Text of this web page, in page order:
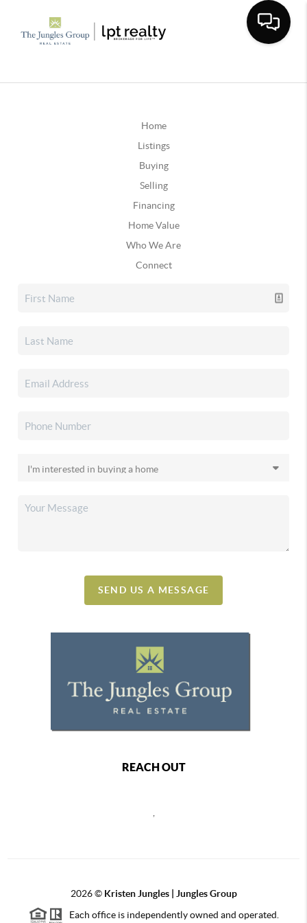
Home
Listings
Buying
Selling
Financing
Home Value
Who We Are
Connect
SEND US A MESSAGE
REACH OUT
2026© Kristen Jungles | Jungles Group
Each office is independently owned and operated.